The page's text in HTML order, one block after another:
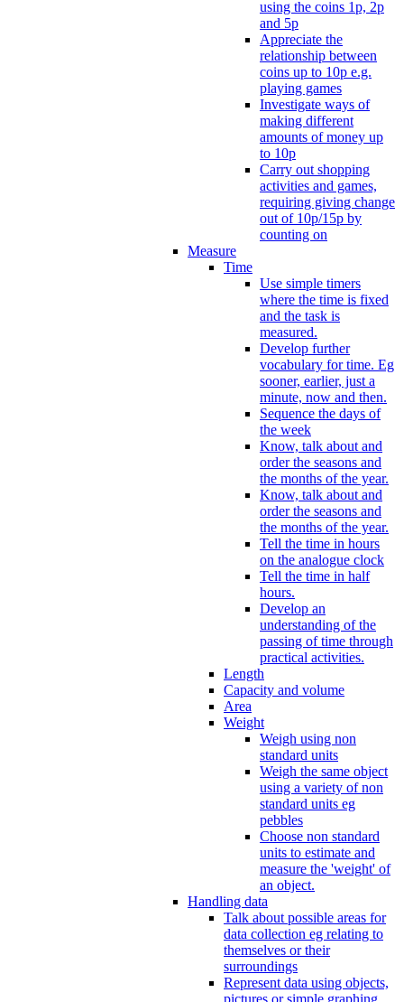
using the coins 1p, 2p
and 5p
Appreciate the
relationship between
coins up to 10p e.g.
playing games
Investigate ways of
making different
amounts of money up
to 10p
Carry out shopping
activities and games,
requiring giving change
out of 10p/15p by
counting on
Measure
Time
Use simple timers
where the time is fixed
and the task is
measured.
Develop further
vocabulary for time. Eg
sooner, earlier, just a
minute, now and then.
Sequence the days of
the week
Know, talk about and
order the seasons and
the months of the year.
Know, talk about and
order the seasons and
the months of the year.
Tell the time in hours
on the analogue clock
Tell the time in half
hours.
Develop an
understanding of the
passing of time through
practical activities.
Length
Capacity and volume
Area
Weight
Weigh using non
standard units
Weigh the same object
using a variety of non
standard units eg
pebbles
Choose non standard
units to estimate and
measure the 'weight' of
an object.
Handling data
Talk about possible areas for
data collection eg relating to
themselves or their
surroundings
Represent data using objects,
pictures or simple graphing